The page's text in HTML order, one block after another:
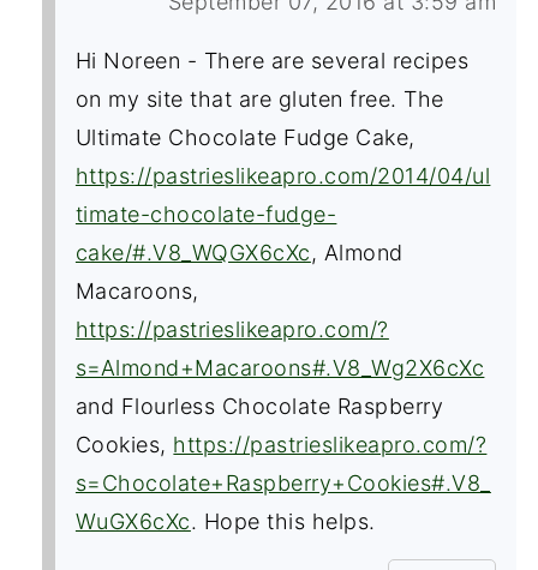
Hi Noreen - There are several recipes
on my site that are gluten free. The
Ultimate Chocolate Fudge Cake,
https://pastrieslikeapro.com/2014/04/ul
timate-chocolate-fudge-
cake/#.V8_WQGX6cXc, Almond
Macaroons,
https://pastrieslikeapro.com/?
s=Almond+Macaroons#.V8_Wg2X6cXc
and Flourless Chocolate Raspberry
Cookies, https://pastrieslikeapro.com/?
s=Chocolate+Raspberry+Cookies#.V8_
WuGX6cXc. Hope this helps.